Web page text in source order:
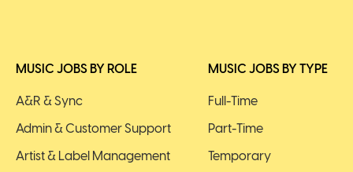
MUSIC JOBS BY ROLE
A&R & Sync
Admin & Customer Support
Artist & Label Management
MUSIC JOBS BY TYPE
Full-Time
Part-Time
Temporary